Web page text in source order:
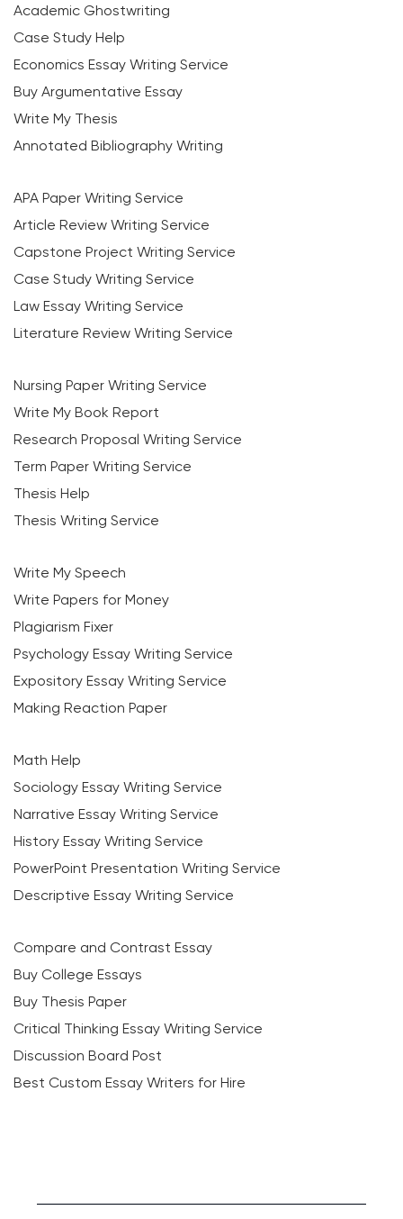
Academic Ghostwriting
Case Study Help
Economics Essay Writing Service
Buy Argumentative Essay
Write My Thesis
Annotated Bibliography Writing
APA Paper Writing Service
Article Review Writing Service
Capstone Project Writing Service
Case Study Writing Service
Law Essay Writing Service
Literature Review Writing Service
Nursing Paper Writing Service
Write My Book Report
Research Proposal Writing Service
Term Paper Writing Service
Thesis Help
Thesis Writing Service
Write My Speech
Write Papers for Money
Plagiarism Fixer
Psychology Essay Writing Service
Expository Essay Writing Service
Making Reaction Paper
Math Help
Sociology Essay Writing Service
Narrative Essay Writing Service
History Essay Writing Service
PowerPoint Presentation Writing Service
Descriptive Essay Writing Service
Compare and Contrast Essay
Buy College Essays
Buy Thesis Paper
Critical Thinking Essay Writing Service
Discussion Board Post
Best Custom Essay Writers for Hire